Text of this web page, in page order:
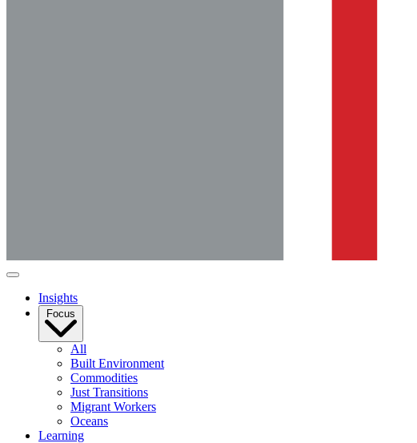
Insights
Focus
All
Built Environment
Commodities
Just Transitions
Migrant Workers
Oceans
Learning